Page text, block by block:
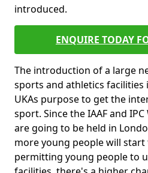
introduced.
ENQUIRE TODAY
The introduction of a large
sports and athletics
UKAs purpose to get the
sport. Since the IAAF and
are going to be held in
more young people will start
permitting young people to